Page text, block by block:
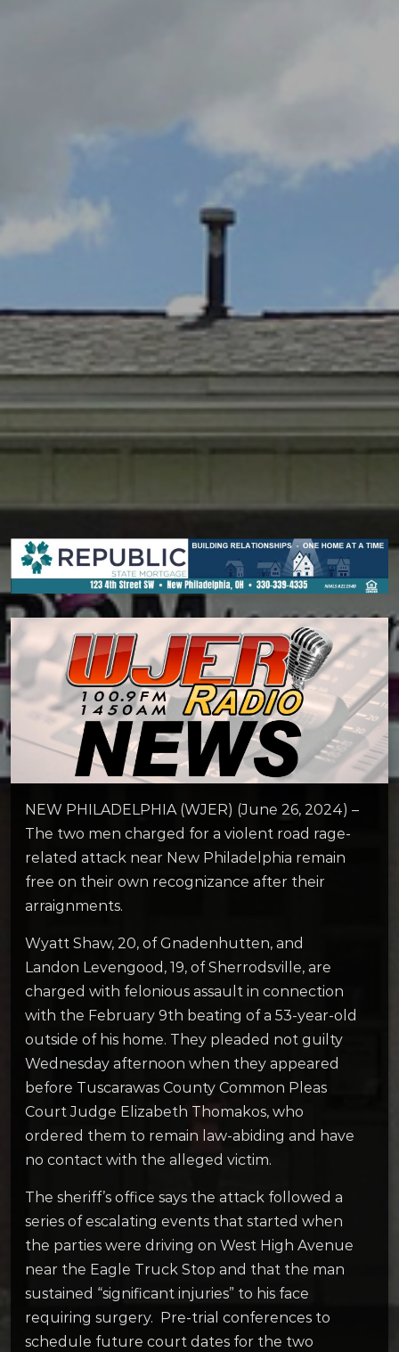
NEW PHILADELPHIA (WJER) (June 26, 2024) –
The two men charged for a violent road rage-
related attack near New Philadelphia remain
free on their own recognizance after their
arraignments.
Wyatt Shaw, 20, of Gnadenhutten, and
Landon Levengood, 19, of Sherrodsville, are
charged with felonious assault in connection
with the February 9th beating of a 53-year-old
outside of his home. They pleaded not guilty
Wednesday afternoon when they appeared
before Tuscarawas County Common Pleas
Court Judge Elizabeth Thomakos, who
ordered them to remain law-abiding and have
no contact with the alleged victim.
The sheriff’s office says the attack followed a
series of escalating events that started when
the parties were driving on West High Avenue
near the Eagle Truck Stop and that the man
sustained “significant injuries” to his face
requiring surgery. Pre-trial conferences to
schedule future court dates for the two